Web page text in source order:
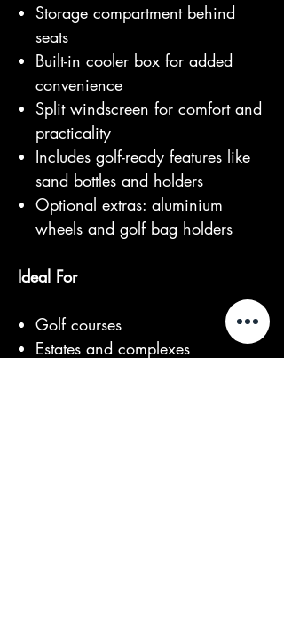
Storage compartment behind
seats
Built-in cooler box for added
convenience
Split windscreen for comfort and
practicality
Includes golf-ready features like
sand bottles and holders
Optional extras: aluminium
wheels and golf bag holders
Ideal For
Golf courses
Estates and complexes